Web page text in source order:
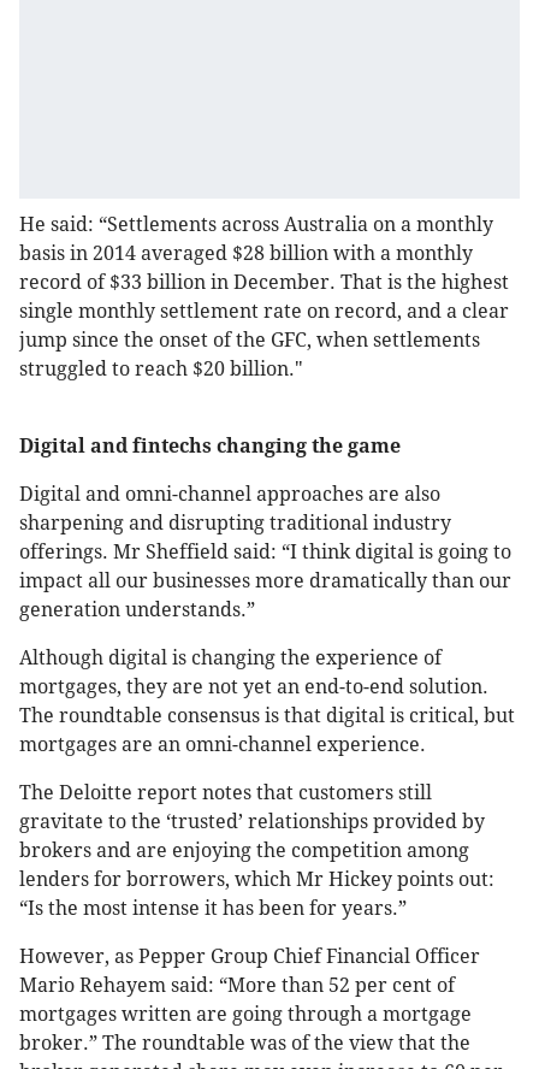
He said: “Settlements across Australia on a monthly
basis in 2014 averaged $28 billion with a monthly
record of $33 billion in December. That is the highest
single monthly settlement rate on record, and a clear
jump since the onset of the GFC, when settlements
struggled to reach $20 billion."
Digital and fintechs changing the game
Digital and omni-channel approaches are also
sharpening and disrupting traditional industry
offerings. Mr Sheffield said: “I think digital is going to
impact all our businesses more dramatically than our
generation understands.”
Although digital is changing the experience of
mortgages, they are not yet an end-to-end solution.
The roundtable consensus is that digital is critical, but
mortgages are an omni-channel experience.
The Deloitte report notes that customers still
gravitate to the ‘trusted’ relationships provided by
brokers and are enjoying the competition among
lenders for borrowers, which Mr Hickey points out:
“Is the most intense it has been for years.”
However, as Pepper Group Chief Financial Officer
Mario Rehayem said: “More than 52 per cent of
mortgages written are going through a mortgage
broker.” The roundtable was of the view that the